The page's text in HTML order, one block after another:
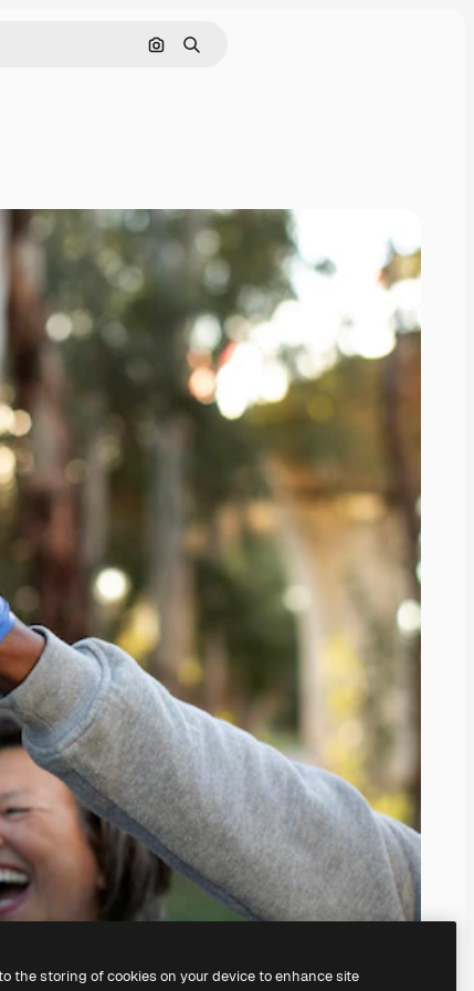
Search by image
Search
the storing of cookies on your device to enhance site